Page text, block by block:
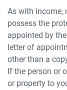
As with income,
possess the
appointed by
letter of
other than a
If the person or
or property to